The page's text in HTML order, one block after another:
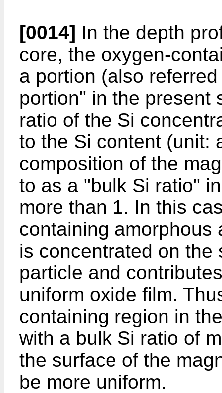
[0014] In the depth
core, the oxygen-
a portion (also
portion" in the present
ratio of the Si
to the Si content (unit:
composition of the
to as a "bulk Si ratio"
more than 1. In this
containing amorphous
is concentrated on the
particle and
uniform oxide film.
containing region in
with a bulk Si ratio of
the surface of the
be more uniform.